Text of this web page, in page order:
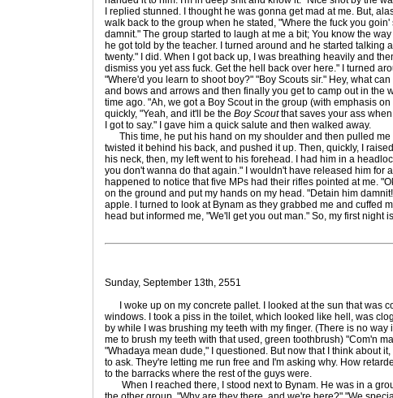
I replied stunned. I thought he was gonna get mad at me. But,
walk back to the group when he stated, "Where the fuck you
damnit." The group started to laugh at me a bit; You know the
he got told by the teacher. I turned around and he started talking
twenty." I did. When I got back up, I was breathing heavily and
dismiss you yet ass fuck. Get the hell back over here." I turned
"Where'd you learn to shoot boy?" "Boy Scouts sir." Hey, what
and bows and arrows and then finally you get to camp out in the
time ago. "Ah, we got a Boy Scout in the group (with emphasis
quickly, "Yeah, and it'll be the Boy Scoutthat saves your ass when
I got to say." I gave him a quick salute and then walked away.
This time, he put his hand on my shoulder and then pulled me
twisted it behind his back, and pushed it up. Then, quickly, I
his neck, then, my left went to his forehead. I had him in a
you don't wanna do that again." I wouldn't have released him for
happened to notice that five MPs had their rifles pointed at me.
on the ground and put my hands on my head. "Detain him
apple. I turned to look at Bynam as they grabbed me and cuffed
head but informed me, "We'll get you out man." So, my first night
Sunday, September 13th, 2551
I woke up on my concrete pallet. I looked at the sun that was
windows. I took a piss in the toilet, which looked like hell, was
by while I was brushing my teeth with my finger. (There is no
me to brush my teeth with that used, green toothbrush) "Com'n
"Whadaya mean dude," I questioned. But now that I think about
to ask. They're letting me run free and I'm asking why. How
to the barracks where the rest of the guys were.
When I reached there, I stood next to Bynam. He was in a